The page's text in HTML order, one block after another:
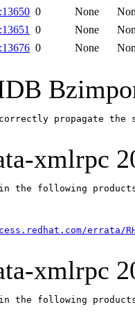
0 None
0 None
0 None
propagate
xmlrpc
in the following
errata/
xmlrpc
in the following